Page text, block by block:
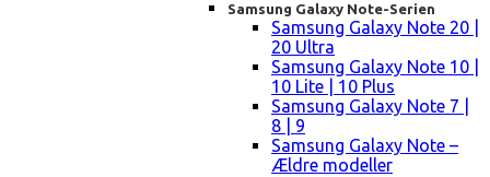
Samsung Galaxy Note-Serien
Samsung Galaxy Note 20 |
20 Ultra
Samsung Galaxy Note 10 |
10 Lite | 10 Plus
Samsung Galaxy Note 7 |
8 | 9
Samsung Galaxy Note –
Ældre modeller